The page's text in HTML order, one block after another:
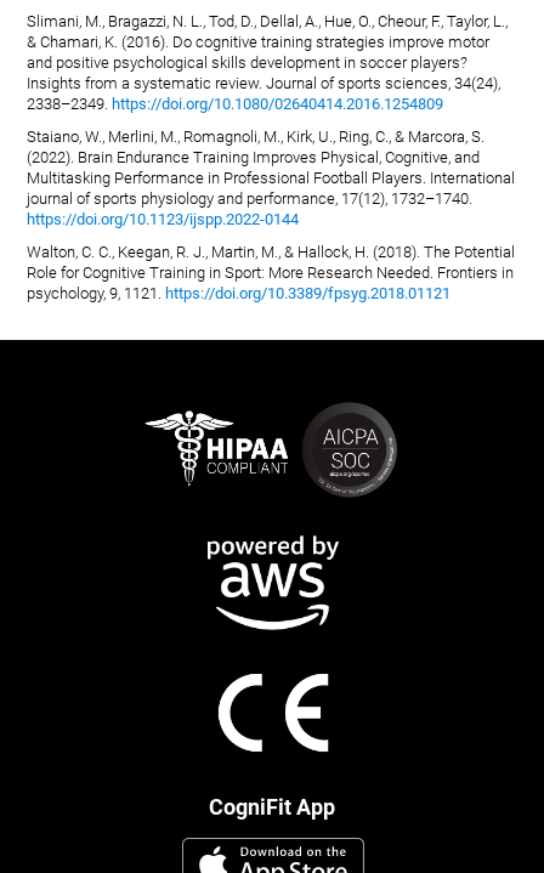
Slimani, M., Bragazzi, N. L., Tod, D., Dellal, A., Hue, O., Cheour, F., Taylor, L.,
& Chamari, K. (2016). Do cognitive training strategies improve motor
and positive psychological skills development in soccer players?
Insights from a systematic review. Journal of sports sciences, 34(24),
2338–2349. https://doi.org/10.1080/02640414.2016.1254809
Staiano, W., Merlini, M., Romagnoli, M., Kirk, U., Ring, C., & Marcora, S.
(2022). Brain Endurance Training Improves Physical, Cognitive, and
Multitasking Performance in Professional Football Players. International
journal of sports physiology and performance, 17(12), 1732–1740.
https://doi.org/10.1123/ijspp.2022-0144
Walton, C. C., Keegan, R. J., Martin, M., & Hallock, H. (2018). The Potential
Role for Cognitive Training in Sport: More Research Needed. Frontiers in
psychology, 9, 1121. https://doi.org/10.3389/fpsyg.2018.01121
CogniFit App